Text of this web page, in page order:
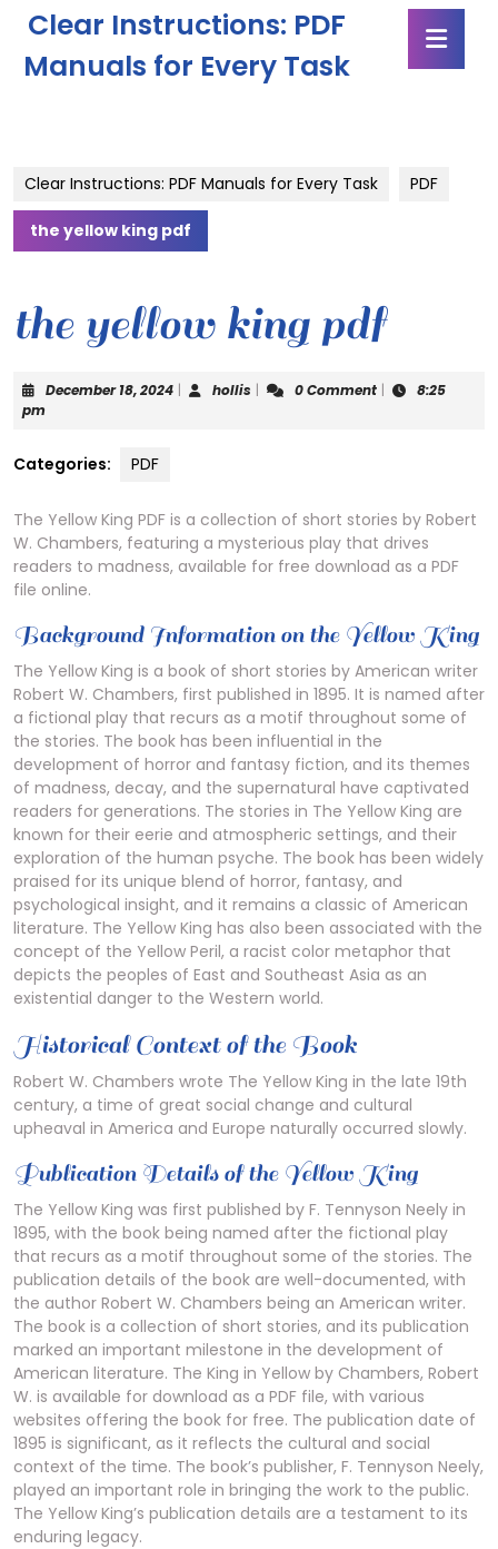
content
Clear Instructions: PDF
Manuals for Every Task
Clear Instructions: PDF Manuals for Every Task PDF
the yellow king pdf
the yellow king pdf
December 18, 2024December
| hollis hollis
| 0 Comment |
8:25
pm
Categories: PDF
The Yellow King PDF is a collection of short stories by Robert
W. Chambers, featuring a mysterious play that drives
readers to madness, available for free download as a PDF
file online.
Background Information on the Yellow King
The Yellow King is a book of short stories by American writer
Robert W. Chambers, first published in 1895. It is named after
a fictional play that recurs as a motif throughout some of
the stories. The book has been influential in the
development of horror and fantasy fiction, and its themes
of madness, decay, and the supernatural have captivated
readers for generations. The stories in The Yellow King are
known for their eerie and atmospheric settings, and their
exploration of the human psyche. The book has been widely
praised for its unique blend of horror, fantasy, and
psychological insight, and it remains a classic of American
literature. The Yellow King has also been associated with the
concept of the Yellow Peril, a racist color metaphor that
depicts the peoples of East and Southeast Asia as an
existential danger to the Western world.
Historical Context of the Book
Robert W. Chambers wrote The Yellow King in the late 19th
century, a time of great social change and cultural
upheaval in America and Europe naturally occurred slowly.
Publication Details of the Yellow King
The Yellow King was first published by F. Tennyson Neely in
1895, with the book being named after the fictional play
that recurs as a motif throughout some of the stories. The
publication details of the book are well-documented, with
the author Robert W. Chambers being an American writer.
The book is a collection of short stories, and its publication
marked an important milestone in the development of
American literature. The King in Yellow by Chambers, Robert
W. is available for download as a PDF file, with various
websites offering the book for free. The publication date of
1895 is significant, as it reflects the cultural and social
context of the time. The book’s publisher, F. Tennyson Neely,
played an important role in bringing the work to the public.
The Yellow King’s publication details are a testament to its
enduring legacy.